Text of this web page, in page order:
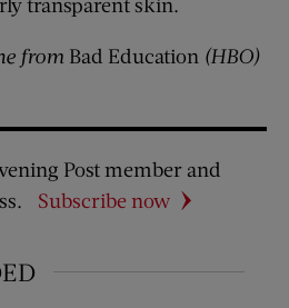
from Bad Education (HBO)
Post member and
Subscribe now